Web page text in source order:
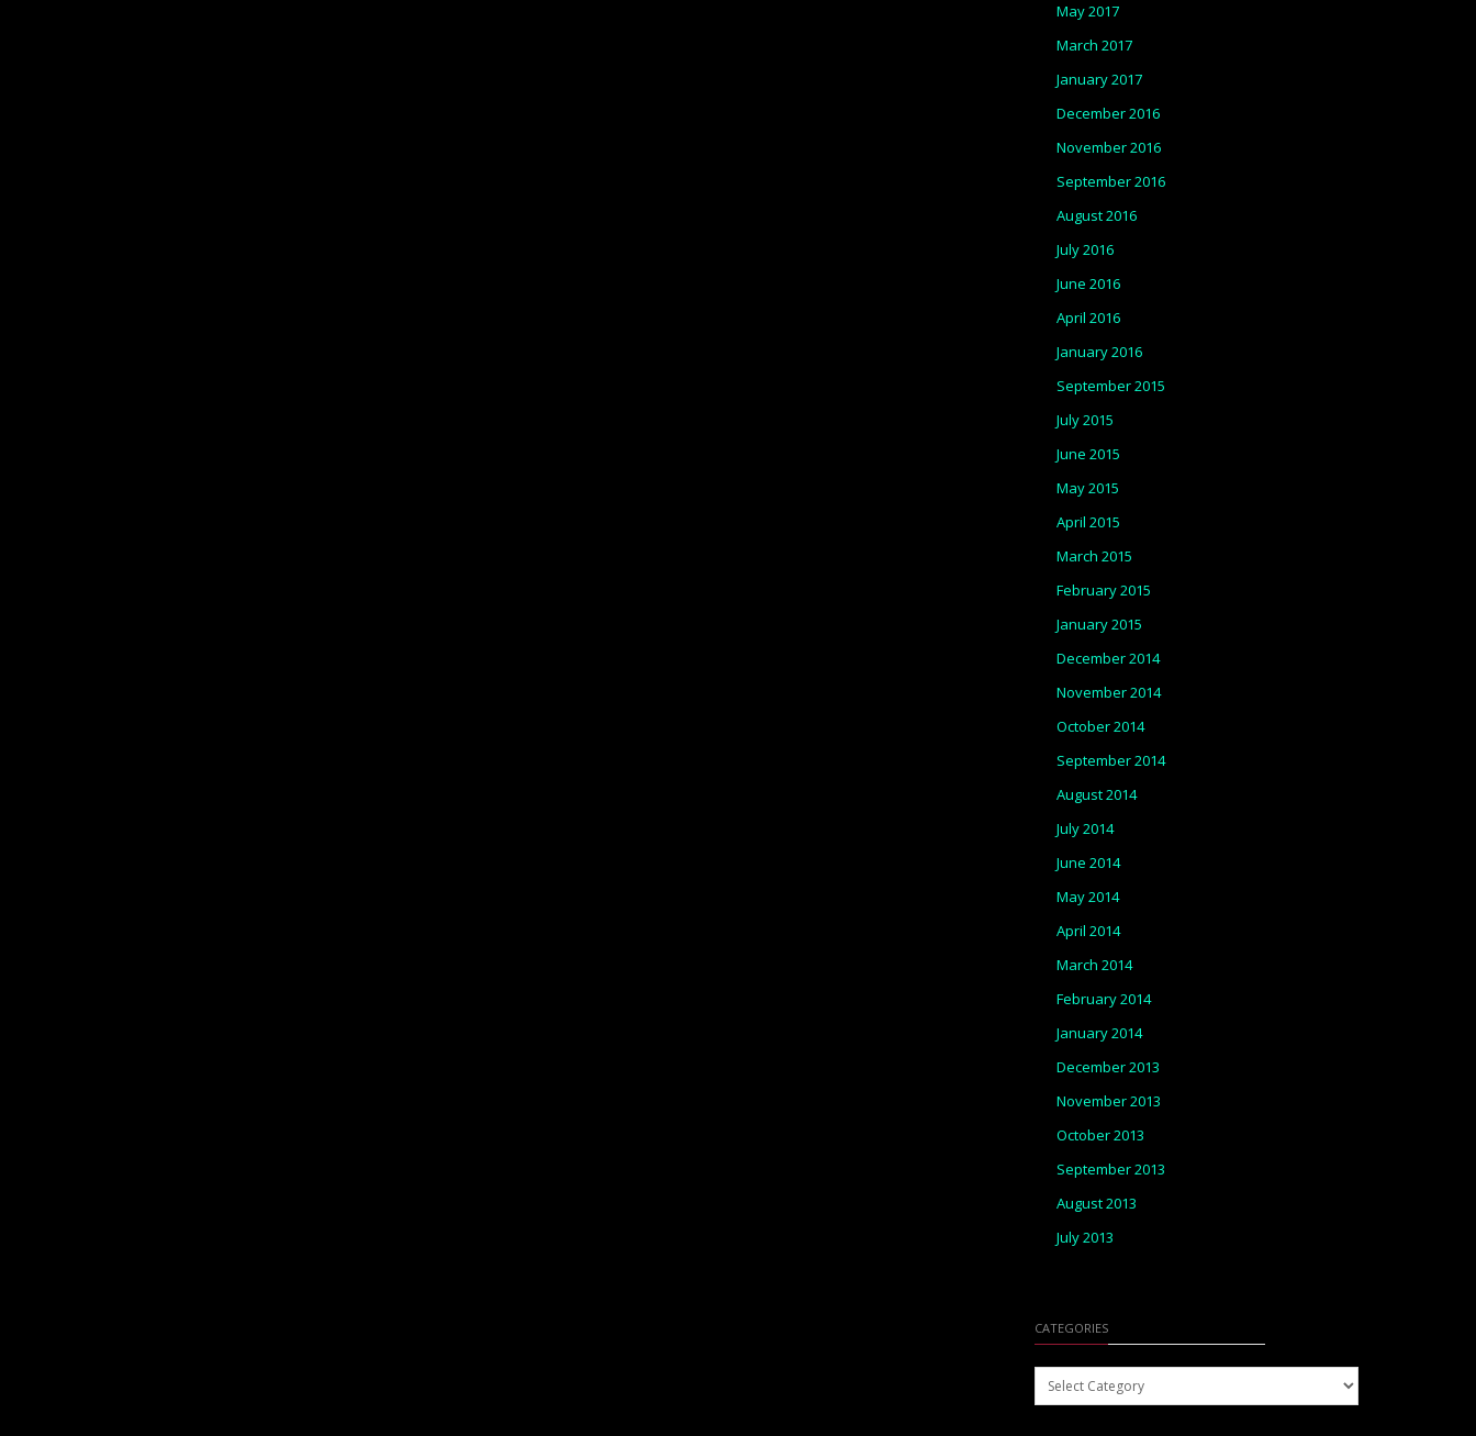
May 2017
March 2017
January 2017
December 2016
November 2016
September 2016
August 2016
July 2016
June 2016
April 2016
January 2016
September 2015
July 2015
June 2015
May 2015
April 2015
March 2015
February 2015
January 2015
December 2014
November 2014
October 2014
September 2014
August 2014
July 2014
June 2014
May 2014
April 2014
March 2014
February 2014
January 2014
December 2013
November 2013
October 2013
September 2013
August 2013
July 2013
CATEGORIES
Categories